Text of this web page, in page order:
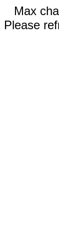
Max
Please